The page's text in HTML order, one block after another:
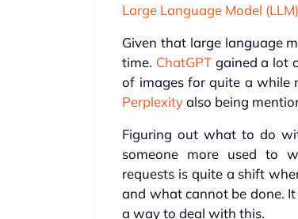
Large Language Model
Given that large language
time. ChatGPT gained a lot
of images for quite a while
Perplexityalso being
Figuring out what to do
someone more used to
requests is quite a shift
and what cannot be done.
a way to deal with this.